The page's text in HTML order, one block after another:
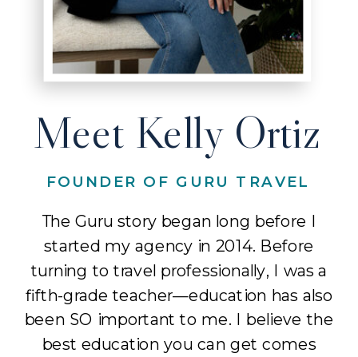
The Guru story began long before I
started my agency in 2014. Before
turning to travel professionally, I was a
fifth-grade teacher—education has also
been SO important to me. I believe the
best education you can get comes
FOUNDER OF GURU TRAVEL
Meet Kelly Ortiz